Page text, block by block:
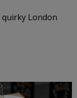
London